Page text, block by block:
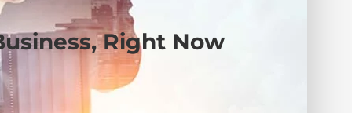
Right Now